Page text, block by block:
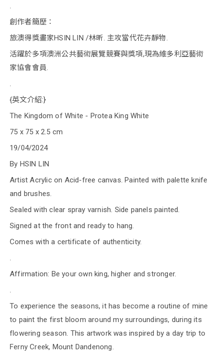
.
創作者簡歷：
旅澳得獎畫家HSIN LIN /林昕. 主攻當代花卉靜物.
活躍於多項澳洲公共藝術展覽競賽與獎項,現為維多利亞藝術
家協會會員.
.
{英文介紹:}
The Kingdom of White - Protea King White
75 x 75 x 2.5 cm
19/04/2024
By HSIN LIN
Artist Acrylic on Acid-free canvas. Painted with palette knife
and brushes.
Sealed with clear spray varnish. Side panels painted.
Signed at the front and ready to hang.
Comes with a certificate of authenticity.
.
Affirmation: Be your own king, higher and stronger.
.
To experience the seasons, it has become a routine of mine
to paint the first bloom around my surroundings, during its
flowering season. This artwork was inspired by a day trip to
Ferny Creek, Mount Dandenong.